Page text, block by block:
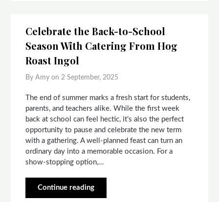
Celebrate the Back-to-School
Season With Catering From Hog
Roast Ingol
By Amy on 2 September, 2025
The end of summer marks a fresh start for students,
parents, and teachers alike. While the first week
back at school can feel hectic, it’s also the perfect
opportunity to pause and celebrate the new term
with a gathering. A well-planned feast can turn an
ordinary day into a memorable occasion. For a
show-stopping option,…
Continue reading